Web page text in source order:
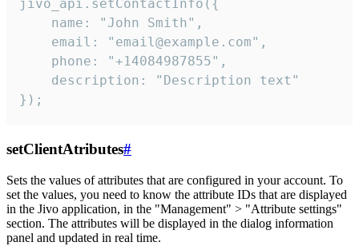
jivo_api.setContactInfo({
    name: "John Smith",
    email: "email@example.com",
    phone: "+14084987855",
    description: "Description text"
});
setClientAtributes#
Sets the values ​​of attributes that are configured in your account. To
set the values, you need to know the attribute IDs that are displayed
in the Jivo application, in the "Management" > "Attribute settings"
section. The attributes will be displayed in the dialog information
panel and updated in real time.